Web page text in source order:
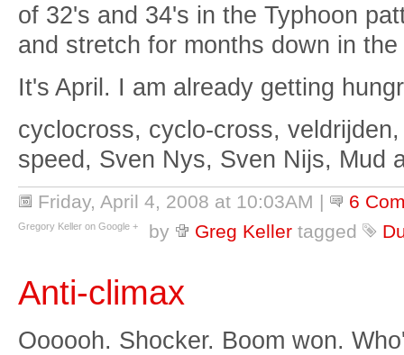
of 32's and 34's in the Typhoon
and stretch for months down in
It's April. I am already getting
cyclocross, cyclo-cross,
speed, Sven Nys, Sven Nijs, Mud
Friday, April 4, 2008 at 10:03AM |
6
by
Greg Keller tagged
Gregory Keller on Google +
Anti-climax
Oooooh. Shocker. Boom won.